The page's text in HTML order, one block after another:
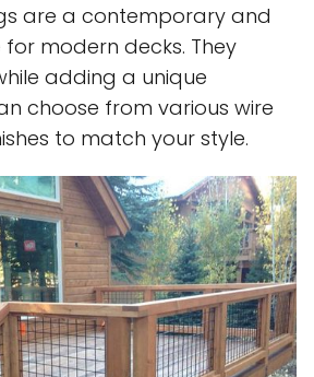
are a contemporary and
modern decks. They
adding a unique
choose from various wire
to match your style.